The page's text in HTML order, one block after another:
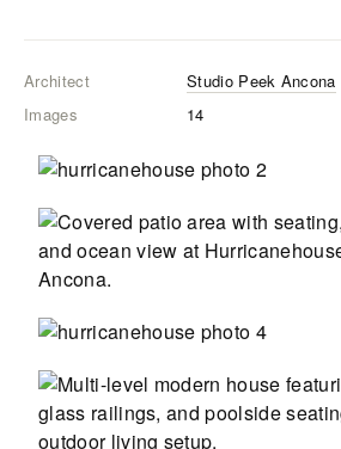
Architect
Studio Peek Ancona
Images
14